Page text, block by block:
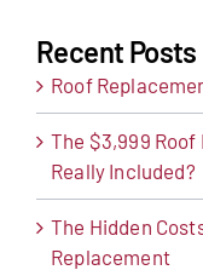
Recent Posts
Roof
The $3,999 Roof
Really Included?
The Hidden
Replacement